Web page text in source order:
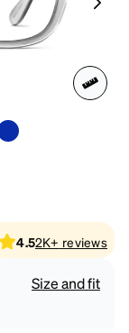
4.52K+ reviews
Size and fit